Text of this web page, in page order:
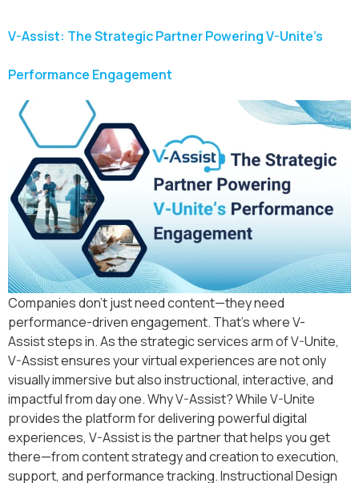
V-Assist: The Strategic Partner Powering V-Unite’s
Performance Engagement
Companies don’t just need content—they need
performance-driven engagement. That’s where V-
Assist steps in. As the strategic services arm of V-Unite,
V-Assist ensures your virtual experiences are not only
visually immersive but also instructional, interactive, and
impactful from day one. Why V-Assist? While V-Unite
provides the platform for delivering powerful digital
experiences, V-Assist is the partner that helps you get
there—from content strategy and creation to execution,
support, and performance tracking. Instructional Design